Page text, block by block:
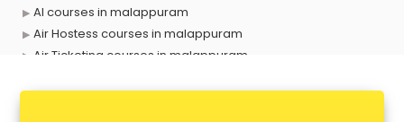
AI courses in malappuram
Air Hostess courses in malappuram
Air Ticketing courses in malappuram